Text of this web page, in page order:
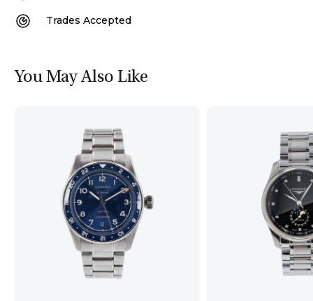
Trades Accepted
You May Also Like